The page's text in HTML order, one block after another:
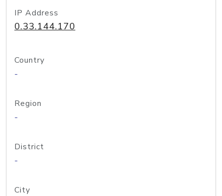
IP Address
0.33.144.170
Country
-
Region
-
District
-
City